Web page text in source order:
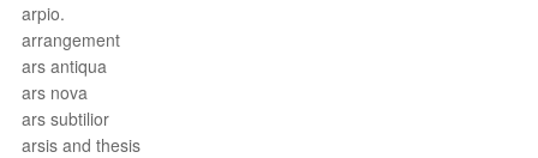
arpio.
arrangement
ars antiqua
ars nova
ars subtilior
arsis and thesis